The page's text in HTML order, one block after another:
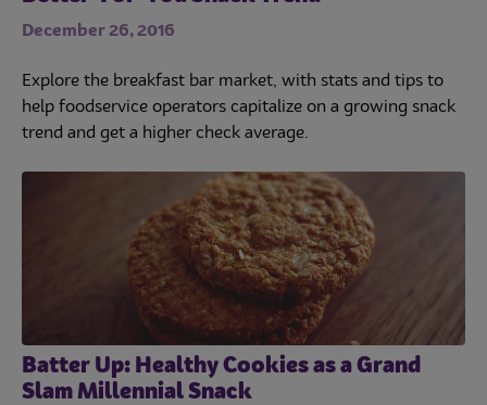
December 26, 2016
Explore the breakfast bar market, with stats and tips to
help foodservice operators capitalize on a growing snack
trend and get a higher check average.
Batter Up: Healthy Cookies as a Grand
Slam Millennial Snack